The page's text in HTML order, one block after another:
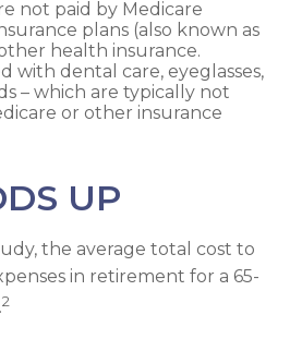
not paid by Medicare
plans (also known as
health insurance.
with dental care, eyeglasses,
– which are typically not
or other insurance
UP
the average total cost to
in retirement for a 65-
2